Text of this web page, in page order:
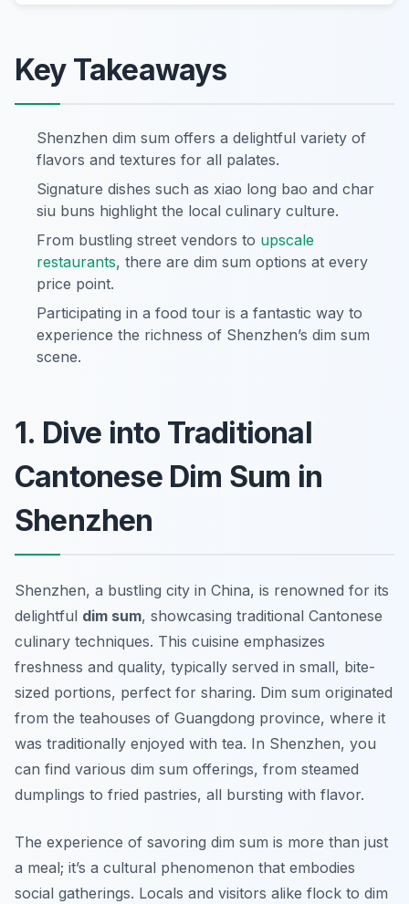
Key Takeaways
Shenzhen dim sum offers a delightful variety of
flavors and textures for all palates.
Signature dishes such as xiao long bao and char
siu buns highlight the local culinary culture.
From bustling street vendors to upscale
restaurants, there are dim sum options at every
price point.
Participating in a food tour is a fantastic way to
experience the richness of Shenzhen’s dim sum
scene.
1. Dive into Traditional
Cantonese Dim Sum in
Shenzhen
Shenzhen, a bustling city in China, is renowned for its
delightful dim sum, showcasing traditional Cantonese
culinary techniques. This cuisine emphasizes
freshness and quality, typically served in small, bite-
sized portions, perfect for sharing. Dim sum originated
from the teahouses of Guangdong province, where it
was traditionally enjoyed with tea. In Shenzhen, you
can find various dim sum offerings, from steamed
dumplings to fried pastries, all bursting with flavor.
The experience of savoring dim sum is more than just
a meal; it’s a cultural phenomenon that embodies
social gatherings. Locals and visitors alike flock to dim